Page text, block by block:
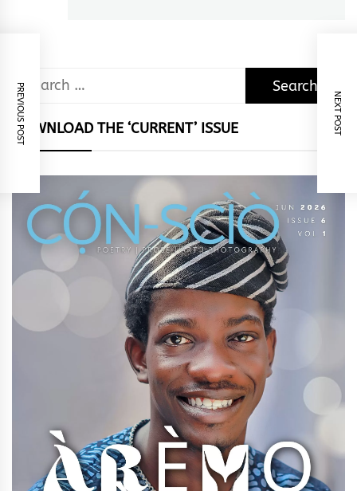
PREVIOUS POST NEXT POST
Search
for:
DOWNLOAD THE ‘CURRENT’ ISSUE